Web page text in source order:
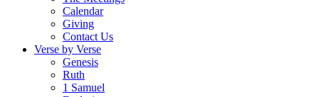
Calendar
Giving
Contact Us
Verse by Verse
Genesis
Ruth
1 Samuel